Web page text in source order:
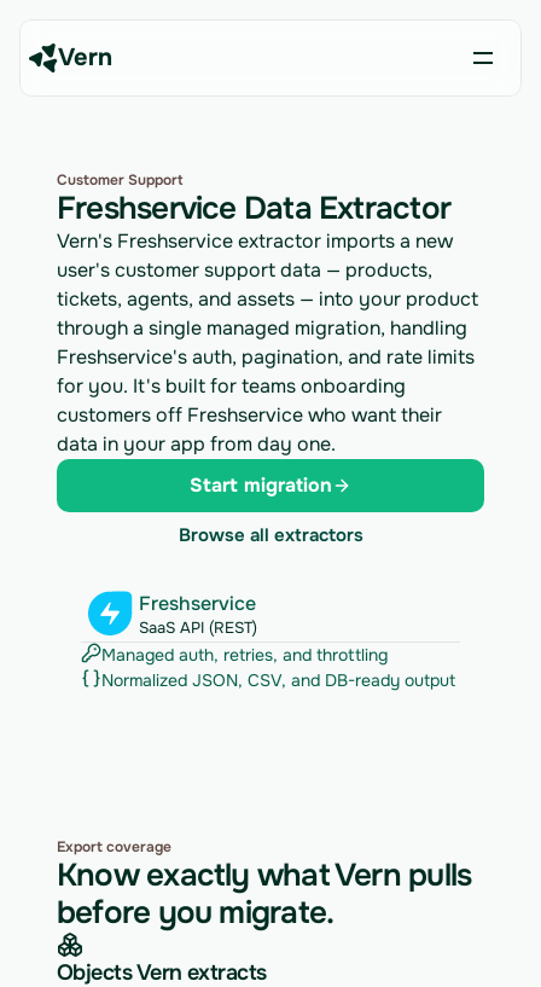
Vern
Customer Support
Freshservice Data Extractor
Vern's Freshservice extractor imports a new
user's customer support data — products,
tickets, agents, and assets — into your product
through a single managed migration, handling
Freshservice's auth, pagination, and rate limits
for you. It's built for teams onboarding
customers off Freshservice who want their
data in your app from day one.
Start migration
Browse all extractors
Freshservice
SaaS API (REST)
Managed auth, retries, and throttling
Normalized JSON, CSV, and DB-ready output
Export coverage
Know exactly what Vern pulls
before you migrate.
Objects Vern extracts